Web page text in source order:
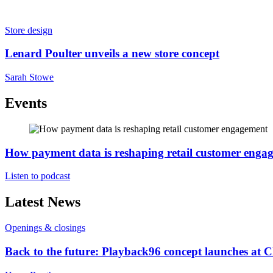
Store design
Lenard Poulter unveils a new store concept
Sarah Stowe
Events
How payment data is reshaping retail customer
Listen to podcast
Latest News
Openings & closings
Back to the future: Playback96 concept launches at